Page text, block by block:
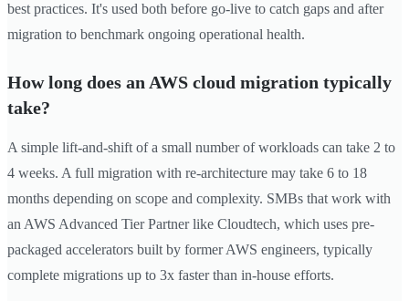
best practices. It's used both before go-live to catch gaps and after
migration to benchmark ongoing operational health.
How long does an AWS cloud migration typically
take?
A simple lift-and-shift of a small number of workloads can take 2 to
4 weeks. A full migration with re-architecture may take 6 to 18
months depending on scope and complexity. SMBs that work with
an AWS Advanced Tier Partner like Cloudtech, which uses pre-
packaged accelerators built by former AWS engineers, typically
complete migrations up to 3x faster than in-house efforts.